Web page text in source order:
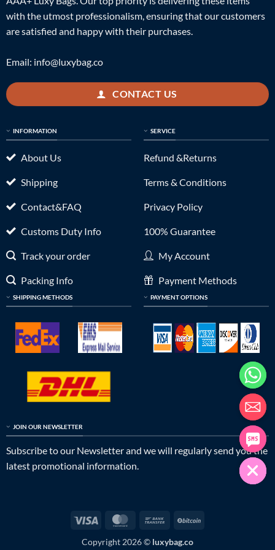
with the utmost professionalism, ensuring that our customers
are satisfied and happy with their purchases.
Email: info@luxybag.co
CONTACT US
INFORMATION
About Us
Shipping
Contact&FAQ
Customs Duty Info
Track your order
Packing Info
SHIPPING METHODS
SERVICE
Refund &Returns
Terms & Conditions
Privacy Policy
100% Guarantee
My Account
Payment Methods
PAYMENT OPTIONS
JOIN OUR NEWSLETTER
Subscribe to our Newsletter and we will regularly send you the
latest promotional information.
Visa MasterCardBank
Copyright 2026 © luxybag.co